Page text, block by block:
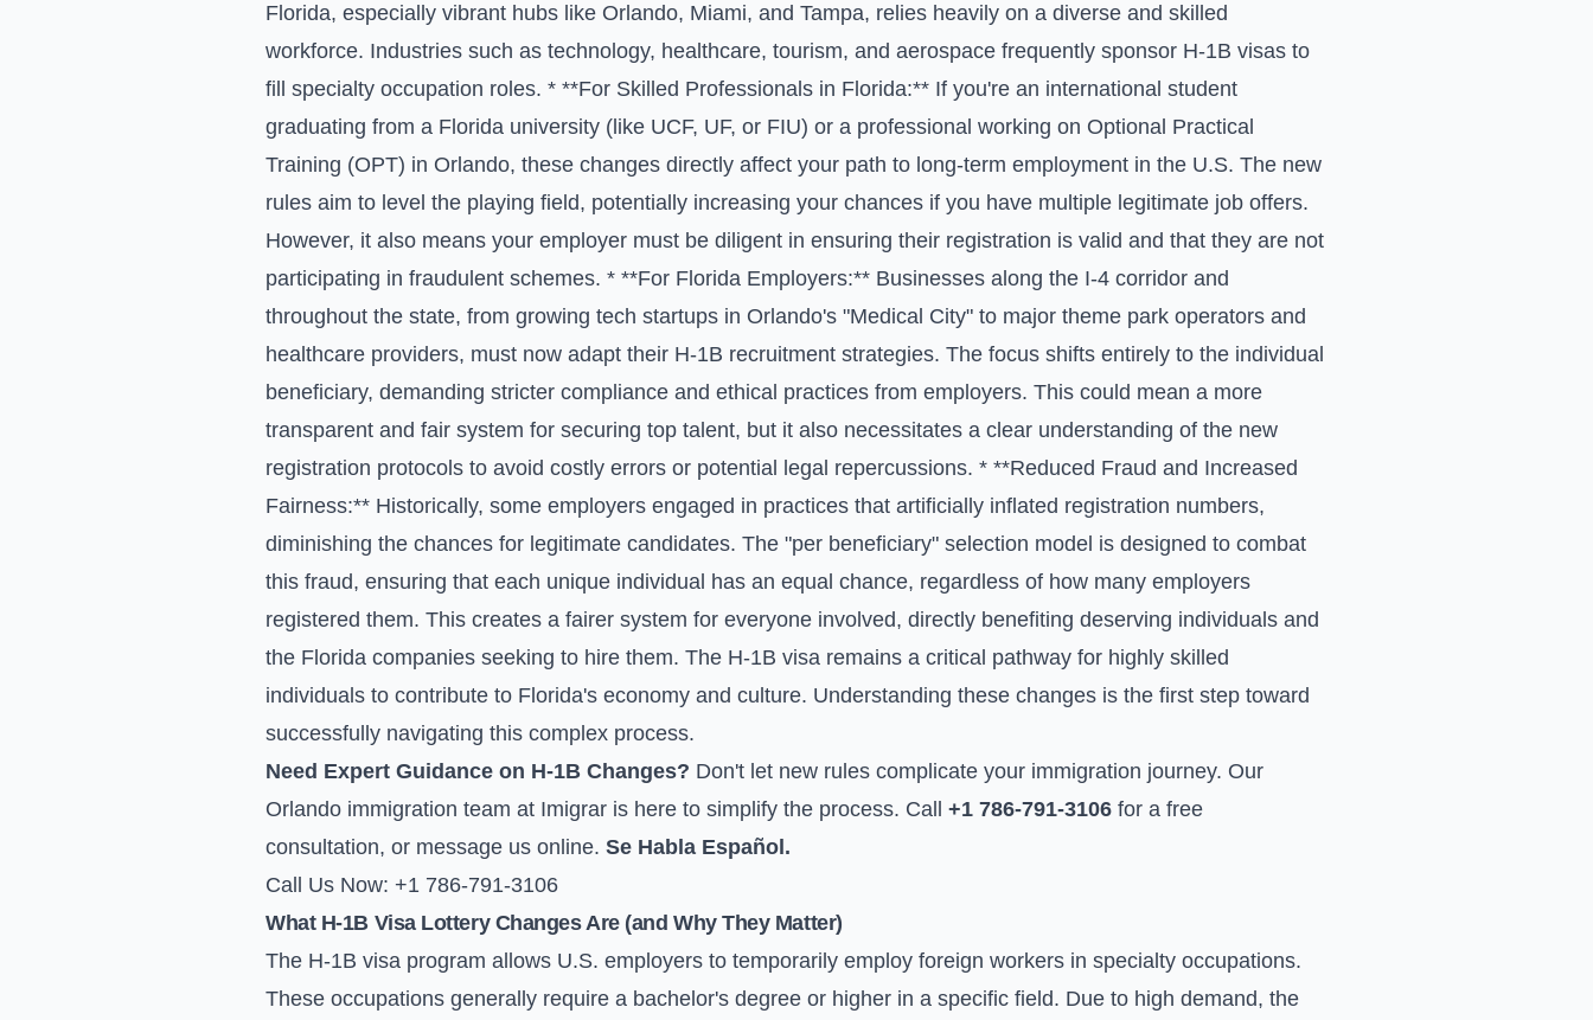
Florida, especially vibrant hubs like Orlando, Miami, and Tampa, relies heavily on a diverse and skilled
workforce. Industries such as technology, healthcare, tourism, and aerospace frequently sponsor H-1B visas to
fill specialty occupation roles. * **For Skilled Professionals in Florida:** If you're an international student
graduating from a Florida university (like UCF, UF, or FIU) or a professional working on Optional Practical
Training (OPT) in Orlando, these changes directly affect your path to long-term employment in the U.S. The new
rules aim to level the playing field, potentially increasing your chances if you have multiple legitimate job offers.
However, it also means your employer must be diligent in ensuring their registration is valid and that they are not
participating in fraudulent schemes. * **For Florida Employers:** Businesses along the I-4 corridor and
throughout the state, from growing tech startups in Orlando's "Medical City" to major theme park operators and
healthcare providers, must now adapt their H-1B recruitment strategies. The focus shifts entirely to the individual
beneficiary, demanding stricter compliance and ethical practices from employers. This could mean a more
transparent and fair system for securing top talent, but it also necessitates a clear understanding of the new
registration protocols to avoid costly errors or potential legal repercussions. * **Reduced Fraud and Increased
Fairness:** Historically, some employers engaged in practices that artificially inflated registration numbers,
diminishing the chances for legitimate candidates. The "per beneficiary" selection model is designed to combat
this fraud, ensuring that each unique individual has an equal chance, regardless of how many employers
registered them. This creates a fairer system for everyone involved, directly benefiting deserving individuals and
the Florida companies seeking to hire them. The H-1B visa remains a critical pathway for highly skilled
individuals to contribute to Florida's economy and culture. Understanding these changes is the first step toward
successfully navigating this complex process.
Need Expert Guidance on H-1B Changes? Don't let new rules complicate your immigration journey. Our
Orlando immigration team at Imigrar is here to simplify the process. Call +1 786-791-3106 for a free
consultation, or message us online. Se Habla Español.
Call Us Now: +1 786-791-3106
What H-1B Visa Lottery Changes Are (and Why They Matter)
The H-1B visa program allows U.S. employers to temporarily employ foreign workers in specialty occupations.
These occupations generally require a bachelor's degree or higher in a specific field. Due to high demand, the